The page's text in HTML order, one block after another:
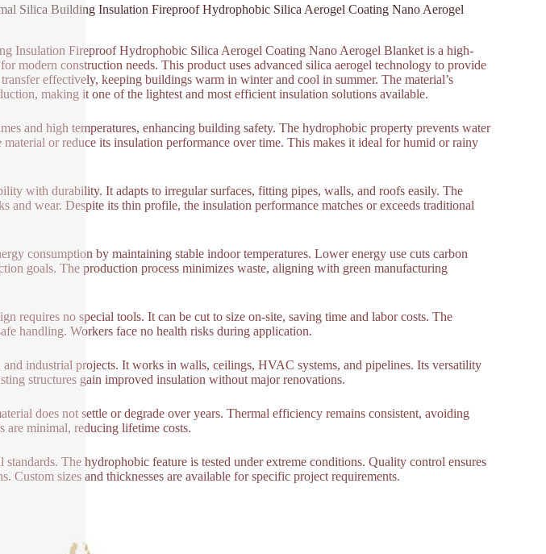
Silica Building Insulation Fireproof Hydrophobic Silica Aerogel Coating Nano Aerogel
Insulation Fireproof Hydrophobic Silica Aerogel Coating Nano Aerogel Blanket is a high-
modern construction needs. This product uses advanced silica aerogel technology to provide
effectively, keeping buildings warm in winter and cool in summer. The material’s
making it one of the lightest and most efficient insulation solutions available.
and high temperatures, enhancing building safety. The hydrophobic property prevents water
material or reduce its insulation performance over time. This makes it ideal for humid or rainy
with durability. It adapts to irregular surfaces, fitting pipes, walls, and roofs easily. The
and wear. Despite its thin profile, the insulation performance matches or exceeds traditional
consumption by maintaining stable indoor temperatures. Lower energy use cuts carbon
goals. The production process minimizes waste, aligning with green manufacturing
requires no special tools. It can be cut to size on-site, saving time and labor costs. The
handling. Workers face no health risks during application.
industrial projects. It works in walls, ceilings, HVAC systems, and pipelines. Its versatility
structures gain improved insulation without major renovations.
does not settle or degrade over years. Thermal efficiency remains consistent, avoiding
are minimal, reducing lifetime costs.
The hydrophobic feature is tested under extreme conditions. Quality control ensures
Custom sizes and thicknesses are available for specific project requirements.